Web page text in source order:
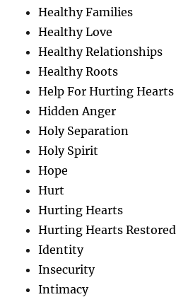
Healthy Families
Healthy Love
Healthy Relationships
Healthy Roots
Help For Hurting Hearts
Hidden Anger
Holy Separation
Holy Spirit
Hope
Hurt
Hurting Hearts
Hurting Hearts Restored
Identity
Insecurity
Intimacy